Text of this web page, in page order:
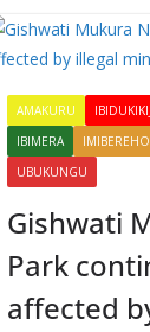
AMAKURU
IBIMERA
UBUKUNGU
Gishwati
Park
affected